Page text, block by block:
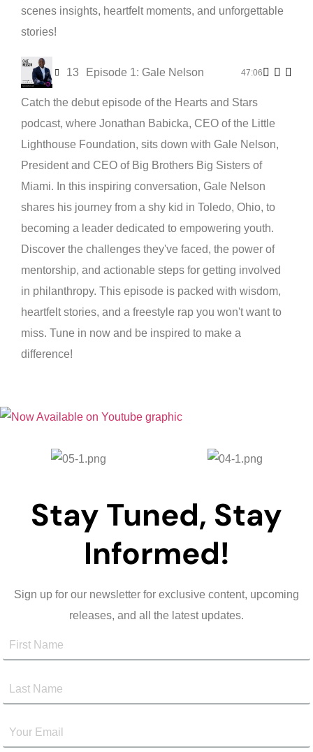
scenes insights, heartfelt moments, and unforgettable
stories!
13 Episode 1: Gale Nelson 47:06
Catch the debut episode of the Hearts and Stars
podcast, where Jonathan Babicka, CEO of the Little
Lighthouse Foundation, sits down with Gale Nelson,
President and CEO of Big Brothers Big Sisters of
Miami. In this inspiring conversation, Gale Nelson
shares his journey from a shy kid in Toledo, Ohio, to
becoming a leader dedicated to empowering youth.
Discover the challenges they've faced, the power of
mentorship, and actionable steps for getting involved
in philanthropy. This episode is packed with wisdom,
heartfelt stories, and a freestyle rap you won't want to
miss. Tune in now and be inspired to make a
difference!
Stay Tuned, Stay
Informed!
Sign up for our newsletter for exclusive content, upcoming
releases, and all the latest updates.